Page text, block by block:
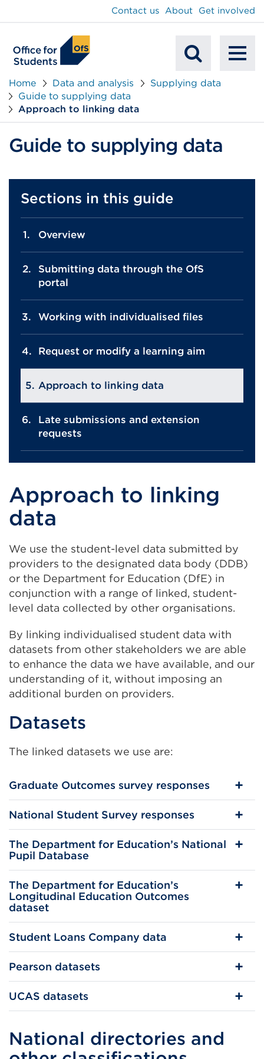
Mobile
Contact us About Get involved
Home Data and analysis
Supplying data
Guide to supplying data
Approach to linking data
Guide to supplying data
Sections in this guide
Overview
Submitting data through the OfS
portal
Working with individualised files
Request or modify a learning aim
Approach to linking data
Late submissions and extension
requests
Approach to linking
data
We use the student-level data submitted by
providers to the designated data body (DDB)
or the Department for Education (DfE) in
conjunction with a range of linked, student-
level data collected by other organisations.
By linking individualised student data with
datasets from other stakeholders we are able
to enhance the data we have available, and our
understanding of it, without imposing an
additional burden on providers.
Datasets
The linked datasets we use are:
Graduate Outcomes survey responses
National Student Survey responses
The Department for Education’s National
Pupil Database
The Department for Education’s
Longitudinal Education Outcomes
dataset
Student Loans Company data
Pearson datasets
UCAS datasets
National directories and